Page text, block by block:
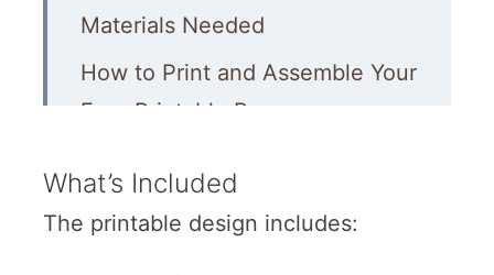
Materials Needed
How to Print and Assemble Your
Free Printable Banner
Banner
What’s Included
The printable design includes: